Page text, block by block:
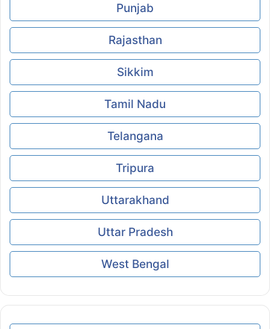
Punjab
Rajasthan
Sikkim
Tamil Nadu
Telangana
Tripura
Uttarakhand
Uttar Pradesh
West Bengal